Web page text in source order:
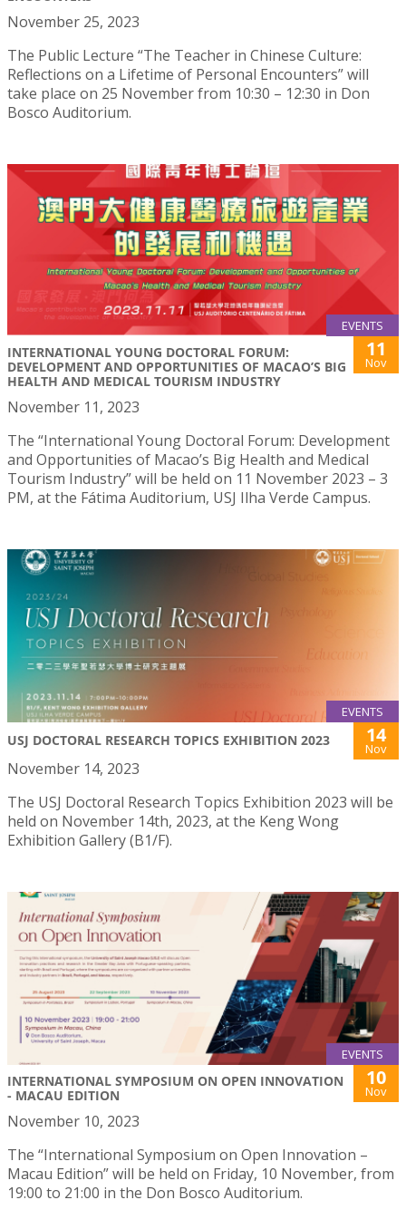
November 25, 2023
The Public Lecture “The Teacher in Chinese Culture:
Reflections on a Lifetime of Personal Encounters” will
take place on 25 November from 10:30 – 12:30 in Don
Bosco Auditorium.
EVENTS
INTERNATIONAL YOUNG DOCTORAL FORUM:
DEVELOPMENT AND OPPORTUNITIES OF MACAO’S BIG
HEALTH AND MEDICAL TOURISM INDUSTRY
11
Nov
November 11, 2023
The “International Young Doctoral Forum: Development
and Opportunities of Macao’s Big Health and Medical
Tourism Industry” will be held on 11 November 2023 – 3
PM, at the Fátima Auditorium, USJ Ilha Verde Campus.
EVENTS
USJ DOCTORAL RESEARCH TOPICS EXHIBITION 2023 14
Nov
November 14, 2023
The USJ Doctoral Research Topics Exhibition 2023 will be
held on November 14th, 2023, at the Keng Wong
Exhibition Gallery (B1/F).
EVENTS
INTERNATIONAL SYMPOSIUM ON OPEN INNOVATION
- MACAU EDITION
10
Nov
November 10, 2023
The “International Symposium on Open Innovation –
Macau Edition” will be held on Friday, 10 November, from
19:00 to 21:00 in the Don Bosco Auditorium.